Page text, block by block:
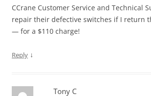
CCrane Customer Service and Technical
repair their defective switches if I return
— for a $110 charge!
Reply ↓
Tony C